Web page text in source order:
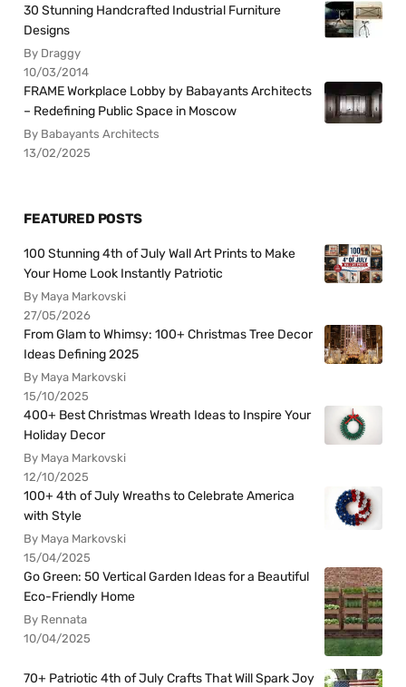
30 Stunning Handcrafted Industrial Furniture
Designs
By Draggy
10/03/2014
FRAME Workplace Lobby by Babayants Architects
– Redefining Public Space in Moscow
By Babayants Architects
13/02/2025
FEATURED POSTS
100 Stunning 4th of July Wall Art Prints to Make
Your Home Look Instantly Patriotic
By Maya Markovski
27/05/2026
From Glam to Whimsy: 100+ Christmas Tree Decor
Ideas Defining 2025
By Maya Markovski
15/10/2025
400+ Best Christmas Wreath Ideas to Inspire Your
Holiday Decor
By Maya Markovski
12/10/2025
100+ 4th of July Wreaths to Celebrate America
with Style
By Maya Markovski
15/04/2025
Go Green: 50 Vertical Garden Ideas for a Beautiful
Eco-Friendly Home
By Rennata
10/04/2025
70+ Patriotic 4th of July Crafts That Will Spark Joy